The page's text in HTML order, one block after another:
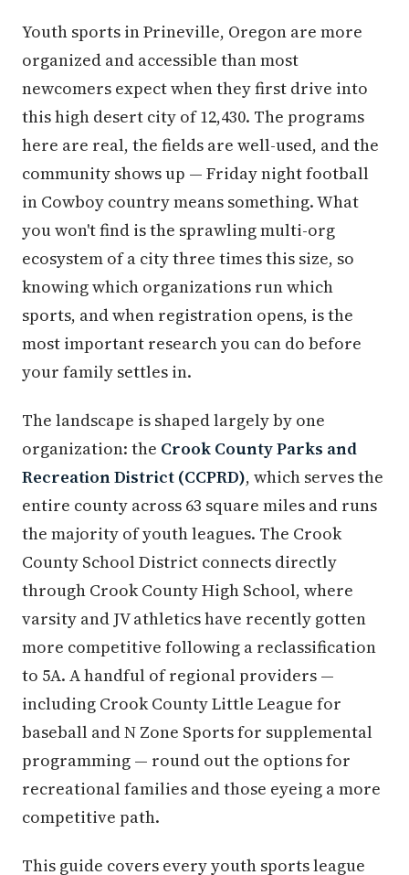
Youth sports in Prineville, Oregon are more
organized and accessible than most
newcomers expect when they first drive into
this high desert city of 12,430. The programs
here are real, the fields are well-used, and the
community shows up — Friday night football
in Cowboy country means something. What
you won't find is the sprawling multi-org
ecosystem of a city three times this size, so
knowing which organizations run which
sports, and when registration opens, is the
most important research you can do before
your family settles in.
The landscape is shaped largely by one
organization: the Crook County Parks and
Recreation District (CCPRD), which serves the
entire county across 63 square miles and runs
the majority of youth leagues. The Crook
County School District connects directly
through Crook County High School, where
varsity and JV athletics have recently gotten
more competitive following a reclassification
to 5A. A handful of regional providers —
including Crook County Little League for
baseball and N Zone Sports for supplemental
programming — round out the options for
recreational families and those eyeing a more
competitive path.
This guide covers every youth sports league